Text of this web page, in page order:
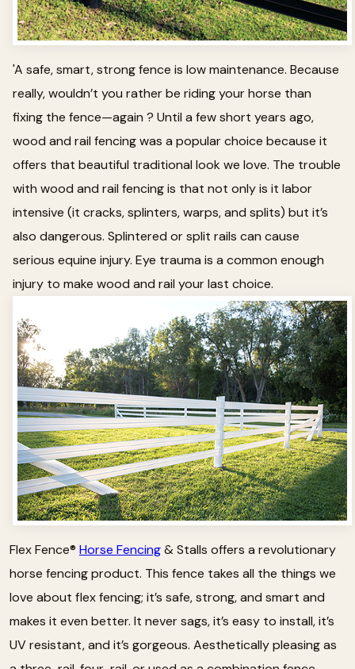
'A safe, smart, strong fence is low maintenance. Because
really, wouldn’t you rather be riding your horse than
fixing the fence—again ? Until a few short years ago,
wood and rail fencing was a popular choice because it
offers that beautiful traditional look we love. The trouble
with wood and rail fencing is that not only is it labor
intensive (it cracks, splinters, warps, and splits) but it’s
also dangerous. Splintered or split rails can cause
serious equine injury. Eye trauma is a common enough
injury to make wood and rail your last choice.
Flex Fence® Horse Fencing& Stalls offers a revolutionary
horse fencing product. This fence takes all the things we
love about flex fencing; it’s safe, strong, and smart and
makes it even better. It never sags, it’s easy to install, it’s
UV resistant, and it’s gorgeous. Aesthetically pleasing as